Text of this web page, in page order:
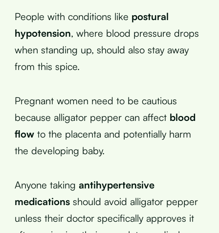
People with conditions like postural
hypotension, where blood pressure drops
when standing up, should also stay away
from this spice.
Pregnant women need to be cautious
because alligator pepper can affect blood
flow to the placenta and potentially harm
the developing baby.
Anyone taking antihypertensive
medications should avoid alligator pepper
unless their doctor specifically approves it